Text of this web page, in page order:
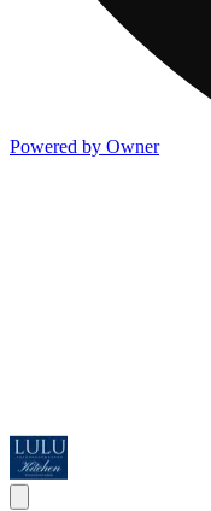
Powered by Owner